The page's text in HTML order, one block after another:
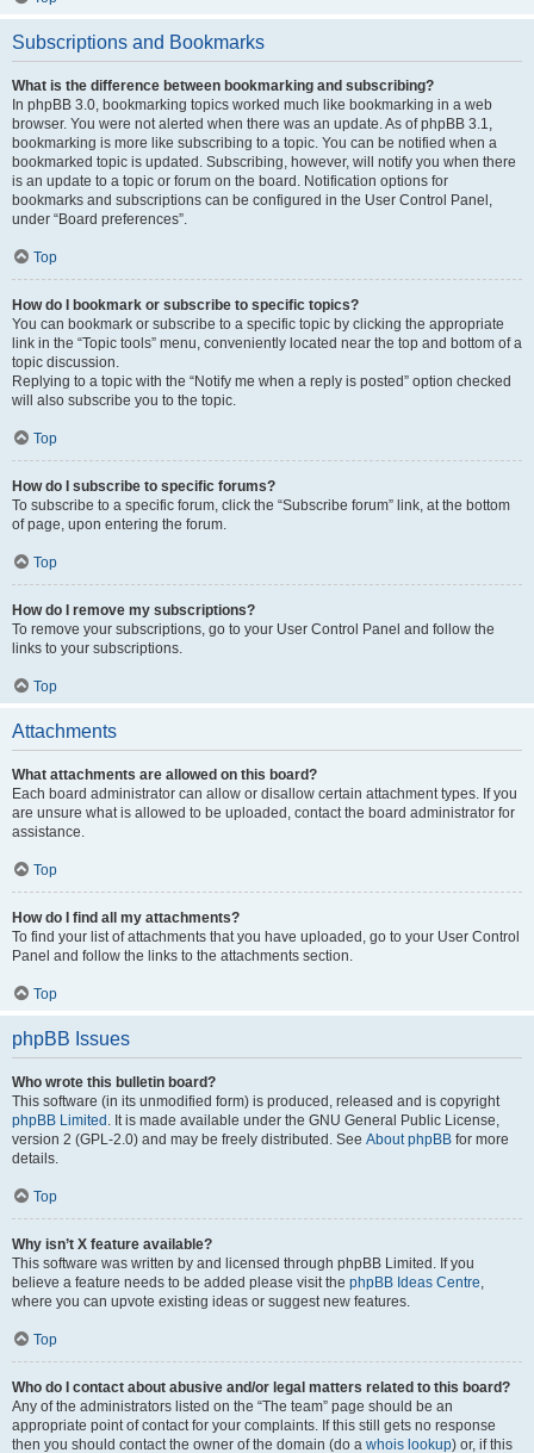
Subscriptions and Bookmarks
What is the difference between bookmarking and subscribing?
In phpBB 3.0, bookmarking topics worked much like bookmarking in a web
browser. You were not alerted when there was an update. As of phpBB 3.1,
bookmarking is more like subscribing to a topic. You can be notified when a
bookmarked topic is updated. Subscribing, however, will notify you when there
is an update to a topic or forum on the board. Notification options for
bookmarks and subscriptions can be configured in the User Control Panel,
under “Board preferences”.
Top
How do I bookmark or subscribe to specific topics?
You can bookmark or subscribe to a specific topic by clicking the appropriate
link in the “Topic tools” menu, conveniently located near the top and bottom of a
topic discussion.
Replying to a topic with the “Notify me when a reply is posted” option checked
will also subscribe you to the topic.
Top
How do I subscribe to specific forums?
To subscribe to a specific forum, click the “Subscribe forum” link, at the bottom
of page, upon entering the forum.
Top
How do I remove my subscriptions?
To remove your subscriptions, go to your User Control Panel and follow the
links to your subscriptions.
Top
Attachments
What attachments are allowed on this board?
Each board administrator can allow or disallow certain attachment types. If you
are unsure what is allowed to be uploaded, contact the board administrator for
assistance.
Top
How do I find all my attachments?
To find your list of attachments that you have uploaded, go to your User Control
Panel and follow the links to the attachments section.
Top
phpBB Issues
Who wrote this bulletin board?
This software (in its unmodified form) is produced, released and is copyright
phpBB Limited . It is made available under the GNU General Public License,
version 2 (GPL-2.0) and may be freely distributed. See About phpBB for more
details.
Top
Why isn’t X feature available?
This software was written by and licensed through phpBB Limited. If you
believe a feature needs to be added please visit the phpBB Ideas Centre,
where you can upvote existing ideas or suggest new features.
Top
Who do I contact about abusive and/or legal matters related to this board?
Any of the administrators listed on the “The team” page should be an
appropriate point of contact for your complaints. If this still gets no response
then you should contact the owner of the domain (do a whois lookup) or, if this